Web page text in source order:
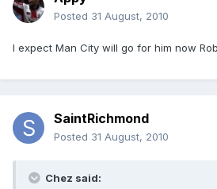
Posted 31 August, 2010
I expect Man City will go for him now
SaintRichmond
Posted 31 August, 2010
Chez said: